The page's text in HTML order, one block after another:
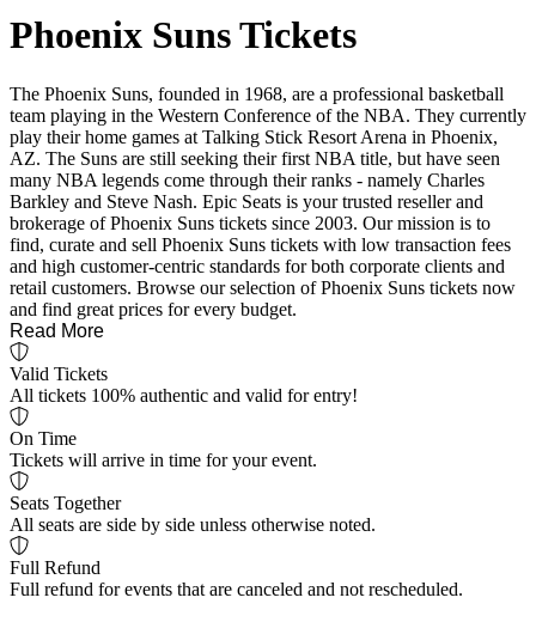
Phoenix Suns Tickets
The Phoenix Suns, founded in 1968, are a professional basketball
team playing in the Western Conference of the NBA. They currently
play their home games at Talking Stick Resort Arena in Phoenix,
AZ. The Suns are still seeking their first NBA title, but have seen
many NBA legends come through their ranks - namely Charles
Barkley and Steve Nash. Epic Seats is your trusted reseller and
brokerage of Phoenix Suns tickets since 2003. Our mission is to
find, curate and sell Phoenix Suns tickets with low transaction fees
and high customer-centric standards for both corporate clients and
retail customers. Browse our selection of Phoenix Suns tickets now
and find great prices for every budget.
Read More
Valid Tickets
All tickets 100% authentic and valid for entry!
On Time
Tickets will arrive in time for your event.
Seats Together
All seats are side by side unless otherwise noted.
Full Refund
Full refund for events that are canceled and not rescheduled.